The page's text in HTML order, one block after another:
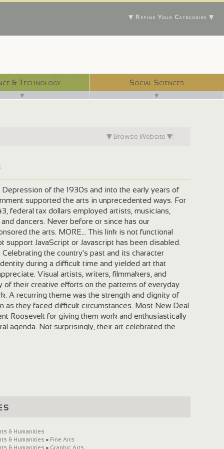
▼ Refine Your Categories ▼
& Technology
▼
Social Sciences
▼
▼ Browse Website ▼:
of the 1930s and into the early years of
supported the arts in unprecedented ways. For
federal tax dollars employed artists, musicians,
dancers. Never before or since has our
the arts. MORE... This link is not functional
support JavaScript or Javascript has been disabled.
the country's past and its character
during a difficult time and yielded art that
Visual artists, writers, filmmakers, and
of their creative efforts on the patterns of everyday
A recurring theme was the strength and dignity of
as they faced difficult circumstances. Most New Deal
Roosevelt for giving them work and enthusiastically
agenda. Not surprisingly, their art celebrated the
produce many excellent works, allowed thousands
Administration
& Humanities
& Humanities » Fine Arts
& Humanities » Graphic Arts